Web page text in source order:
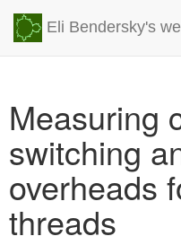
Eli Bendersky's
Measuring
switching
overheads
threads